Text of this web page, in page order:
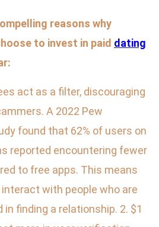
reasons why
to invest in paid dating
act as a filter, discouraging
A 2022 Pew
found that 62% of users on
reported encountering fewer
to free apps. This means
interact with people who are
finding a relationship. 2. $1